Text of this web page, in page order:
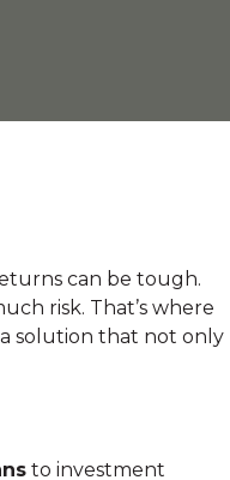
can be tough.
risk. That’s where
solution that not only
to investment